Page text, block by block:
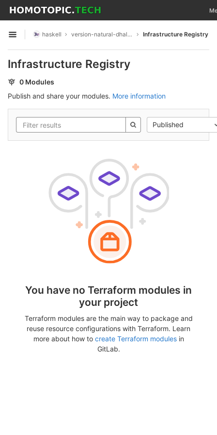
Skip to content
GitLab
Open sidebar
haskell version-natural-dhall-instance Infrastructure Registry
Infrastructure Registry
0 Modules
Publish and share your modules. More information
Published
You have no Terraform modules in
your project
Terraform modules are the main way to package and
reuse resource configurations with Terraform. Learn
more about how to create Terraform modulesin
GitLab.